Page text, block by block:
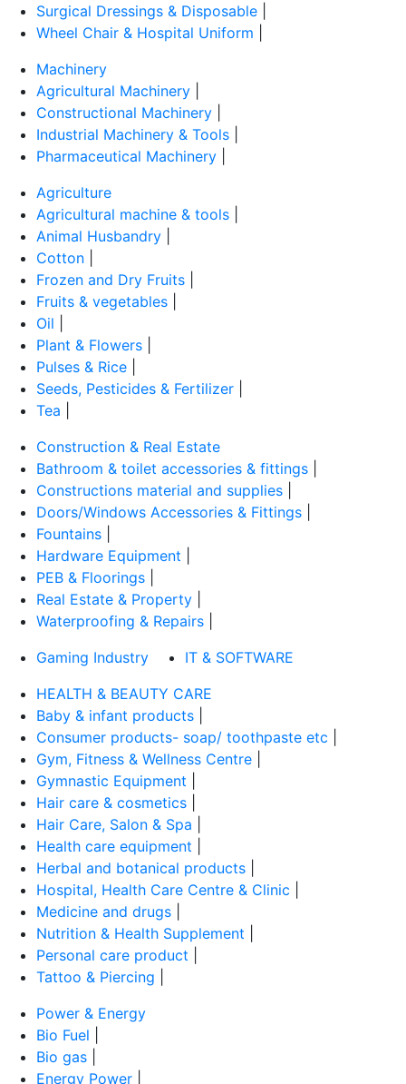
Surgical Dressings & Disposable
Wheel Chair & Hospital Uniform
Machinery
Agricultural Machinery
Constructional Machinery
Industrial Machinery & Tools
Pharmaceutical Machinery
Agriculture
Agricultural machine & tools
Animal Husbandry
Cotton
Frozen and Dry Fruits
Fruits & vegetables
Oil
Plant & Flowers
Pulses & Rice
Seeds, Pesticides & Fertilizer
Tea
Construction & Real Estate
Bathroom & toilet accessories & fittings
Constructions material and supplies
Doors/Windows Accessories & Fittings
Fountains
Hardware Equipment
PEB & Floorings
Real Estate & Property
Waterproofing & Repairs
Gaming Industry
IT & SOFTWARE
HEALTH & BEAUTY CARE
Baby & infant products
Consumer products- soap/ toothpaste etc
Gym, Fitness & Wellness Centre
Gymnastic Equipment
Hair care & cosmetics
Hair Care, Salon & Spa
Health care equipment
Herbal and botanical products
Hospital, Health Care Centre & Clinic
Medicine and drugs
Nutrition & Health Supplement
Personal care product
Tattoo & Piercing
Power & Energy
Bio Fuel
Bio gas
Energy Power